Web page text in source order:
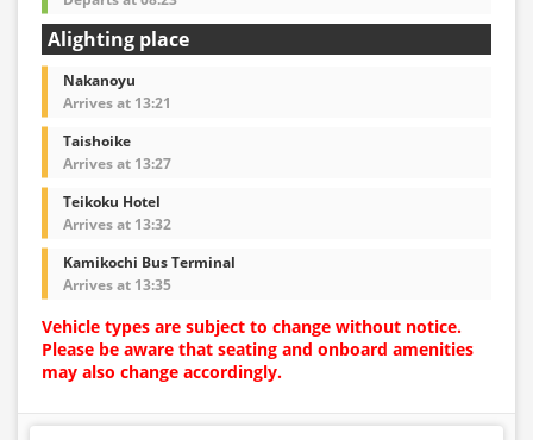
Alighting place
Nakanoyu
Arrives at 13:21
Taishoike
Arrives at 13:27
Teikoku Hotel
Arrives at 13:32
Kamikochi Bus Terminal
Arrives at 13:35
Vehicle types are subject to change without notice.
Please be aware that seating and onboard amenities
may also change accordingly.